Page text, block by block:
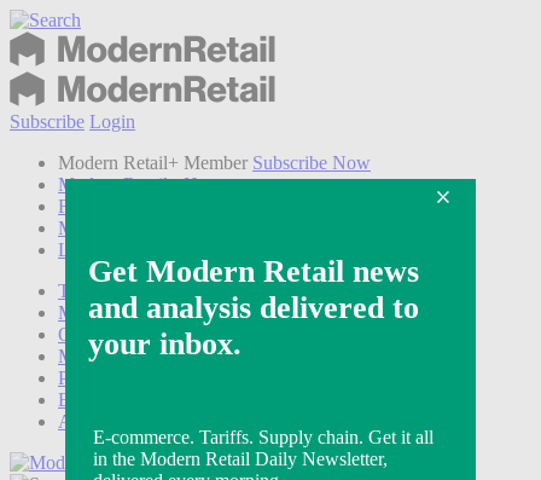
Subscribe Login
Modern Retail+ Member Subscribe Now
Modern Retail+ Homepage
FAQ
My Account
Log out
Technology
Marketing
Operations
Modern Retail+
Podcasts
Events
Awards